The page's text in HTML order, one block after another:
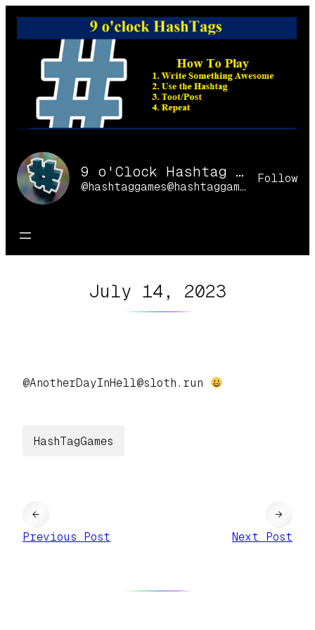
Skip
9 o'Clock Hashtag Games Online
@hashtaggames@hashtaggames.online
Follow
July 14, 2023
@AnotherDayInHell@sloth.run
HashTagGames
←
Previous Post
Next Post
→